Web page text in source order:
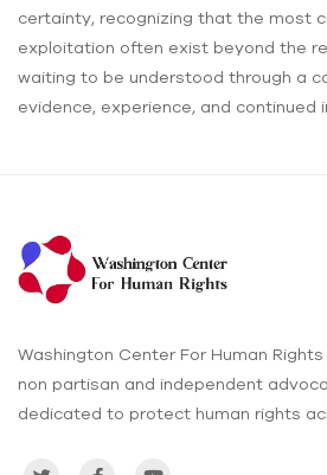
certainty, recognizing that the most
exploitation often exist beyond the
waiting to be understood through a
evidence, experience, and continued
Washington Center For Human
non partisan and independent
dedicated to protect human rights